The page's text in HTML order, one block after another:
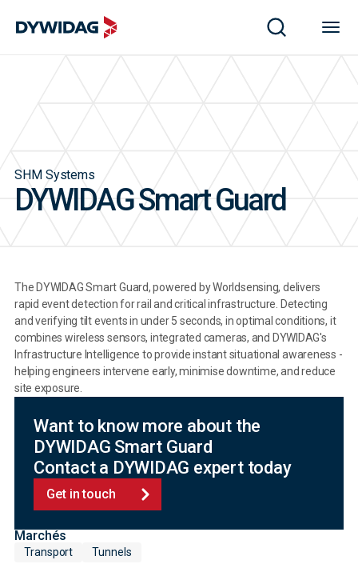
SHM Systems
DYWIDAG Smart Guard
The DYWIDAG Smart Guard, powered by Worldsensing, delivers
rapid event detection for rail and critical infrastructure. Detecting
and verifying tilt events in under 5 seconds, in optimal conditions, it
combines wireless sensors, integrated cameras, and DYWIDAG's
Infrastructure Intelligence to provide instant situational awareness -
helping engineers intervene early, minimise downtime, and reduce
site exposure.
Want to know more about the
DYWIDAG Smart Guard
Contact a DYWIDAG expert today
Get in touch
Marchés
Transport Tunnels